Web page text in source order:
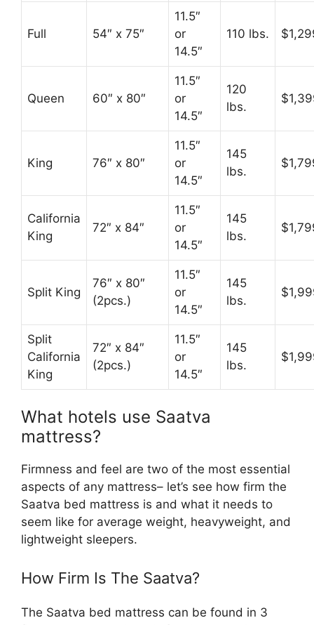
Full 54″ x 75″
11.5″
or
14.5″
110 lbs.
Queen 60″ x 80″
11.5″
or
14.5″
120
lbs.
King 76″ x 80″
11.5″
or
14.5″
145
lbs.
California
King
72″ x 84″
11.5″
or
14.5″
145
lbs.
Split King
76″ x 80″
(2pcs.)
11.5″
or
14.5″
145
lbs.
Split
California
King
72″ x 84″
(2pcs.)
11.5″
or
14.5″
145
lbs.
What hotels use Saatva
mattress?
Firmness and feel are two of the most essential
aspects of any mattress– let’s see how firm the
Saatva bed mattress is and what it needs to
seem like for average weight, heavyweight, and
lightweight sleepers.
How Firm Is The Saatva?
The Saatva bed mattress can be found in 3